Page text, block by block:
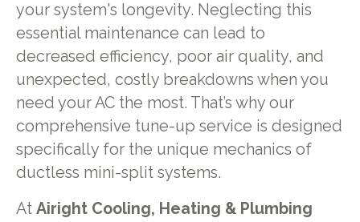
your system's longevity. Neglecting this
essential maintenance can lead to
decreased efficiency, poor air quality, and
unexpected, costly breakdowns when you
need your AC the most. That’s why our
comprehensive tune-up service is designed
specifically for the unique mechanics of
ductless mini-split systems.
At Airight Cooling, Heating & Plumbing